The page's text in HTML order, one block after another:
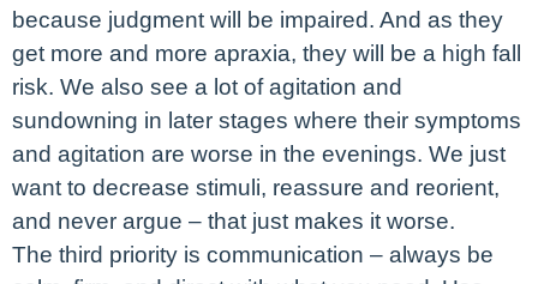
because judgment will be impaired. And as they
get more and more apraxia, they will be a high fall
risk. We also see a lot of agitation and
sundowning in later stages where their symptoms
and agitation are worse in the evenings. We just
want to decrease stimuli, reassure and reorient,
and never argue – that just makes it worse.
The third priority is communication – always be